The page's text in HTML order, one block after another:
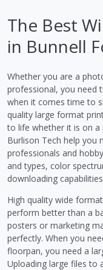
The Best
in Bunnell
Whether you are a
professional, you need
when it comes time to
quality large format
to life whether it is on a
Burlison Tech help you
professionals and
and types, color
downloading
High quality wide
perform better than a
posters or marketing
perfectly. When you
floorpan, you need a
Uploading large files to